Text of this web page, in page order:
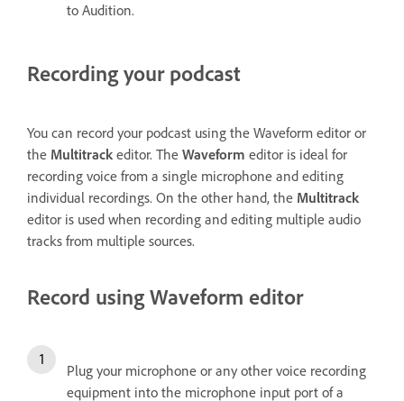
to Audition.
Recording your podcast
You can record your podcast using the Waveform editor or
the Multitrack editor. The Waveform editor is ideal for
recording voice from a single microphone and editing
individual recordings. On the other hand, the Multitrack
editor is used when recording and editing multiple audio
tracks from multiple sources.
Record using Waveform editor
Plug your microphone or any other voice recording
equipment into the microphone input port of a